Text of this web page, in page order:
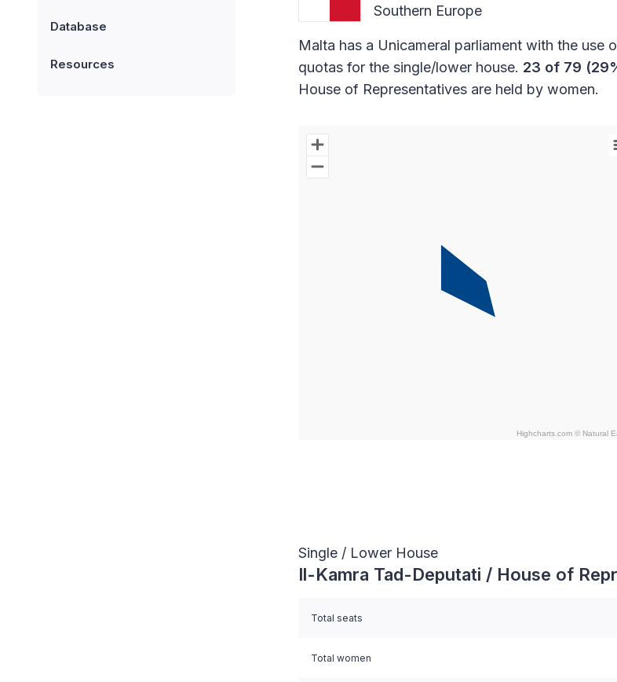
Database
Resources
Southern Europe
Malta has a Unicameral parliament with the use
quotas for the single/lower house. 23 of 79
House of Representatives are held by women.
Chart
Map of World with Palestine areas, high
Highcharts.com © Natural
Single / Lower House
Il-Kamra Tad-Deputati / House of
Total seats
Total women